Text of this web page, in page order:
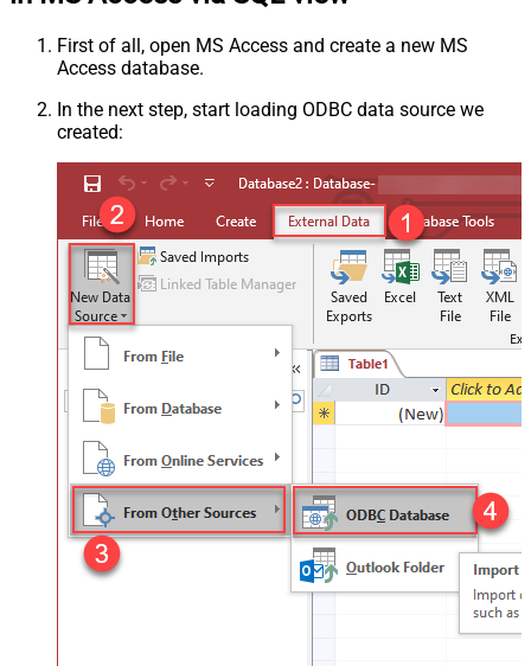
First of all, open MS Access and create a new MS
Access database.
In the next step, start loading ODBC data source we
created: